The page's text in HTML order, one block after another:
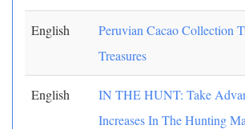
English
Peruvian Cacao Collection
Treasures
English
IN THE HUNT: Take
Increases In The Hunting